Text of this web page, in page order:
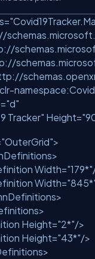
"d"
Tracker" Height=
"OuterGrid">
Width="179*"
Width=
Height="2*"/>
Height="43*"/>